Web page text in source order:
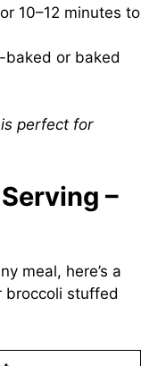
10–12 minutes to
baked or baked
perfect for
–
meal, here’s a
broccoli stuffed